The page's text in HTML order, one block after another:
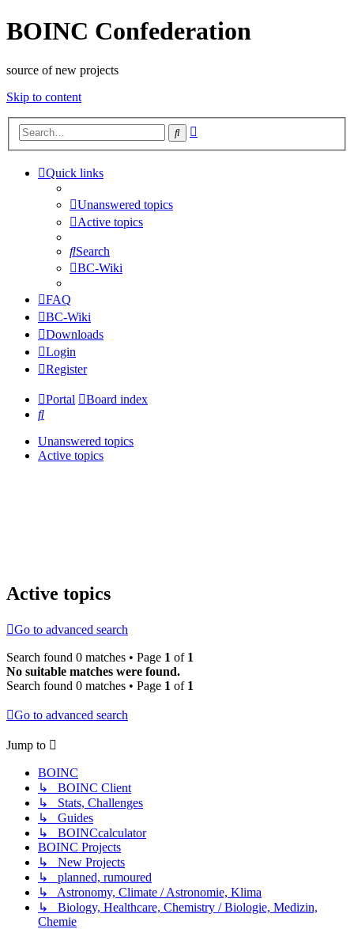
BOINC Confederation
source of new projects
Skip to content
Search
Quick links
Unanswered topics
Active topics
Search
BC-Wiki
FAQ
BC-Wiki
Downloads
Login
Register
Portal
Board index
Search
Unanswered topics
Active topics
Active topics
Go to advanced search
Search found 0 matches • Page 1 of 1
No suitable matches were found.
Search found 0 matches • Page 1 of 1
Go to advanced search
Jump to
BOINC
↳ BOINC Client
↳ Stats, Challenges
↳ Guides
↳ BOINCcalculator
BOINC Projects
↳ New Projects
↳ planned, rumoured
↳ Astronomy, Climate / Astronomie, Klima
↳ Biology, Healthcare, Chemistry / Biologie, Medizin,
Chemie